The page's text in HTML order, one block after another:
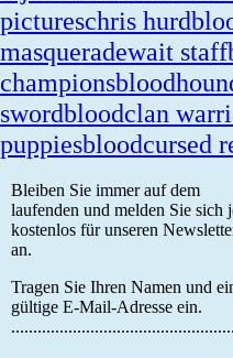
pictureschris hurd
masqueradewait staff
champions
swordbloodclan
puppiesbloodcursed
Bleiben Sie immer auf dem
laufenden und melden Sie sich
kostenlos für unseren
an.
Tragen Sie Ihren Namen und
gültige E-Mail-Adresse ein.